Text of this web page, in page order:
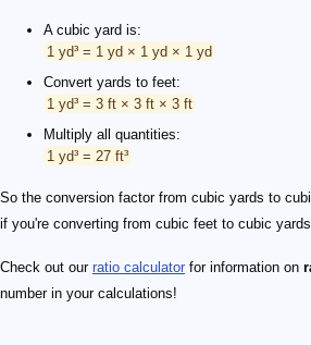
A cubic yard is:
1 yd³ = 1 yd × 1 yd × 1 yd
Convert yards to feet:
1 yd³ = 3 ft × 3 ft × 3 ft
Multiply all quantities:
1 yd³ = 27 ft³
So the conversion factor from cubic yards to
if you're converting from cubic feet to cubic yards.
Check out our ratio calculator for information on
number in your calculations!